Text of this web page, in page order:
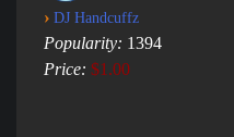
› DJ Handcuffz
Popularity: 1394
Price: $1.00